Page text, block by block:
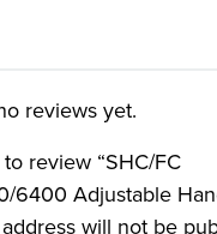
reviews yet.
review “SHC/FC
Adjustable
will not be